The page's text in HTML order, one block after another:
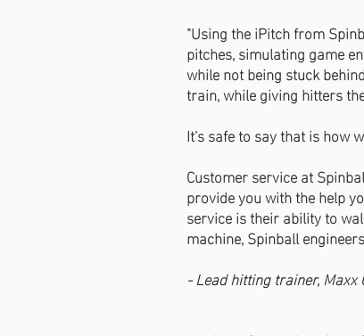
"Using the iPitch from
pitches, simulating game
while not being stuck
train, while giving hitters
It's safe to say that is how
Customer service at
provide you with the help
service is their ability to
machine, Spinball
- Lead hitting trainer, Maxx